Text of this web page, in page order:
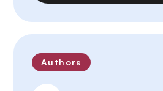
Authors